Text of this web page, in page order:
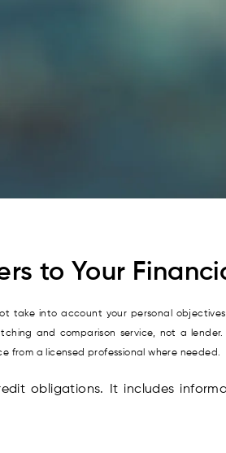
to Your
take into account your personal
and comparison service, not a
from a licensed professional where needed.
obligations. It includes